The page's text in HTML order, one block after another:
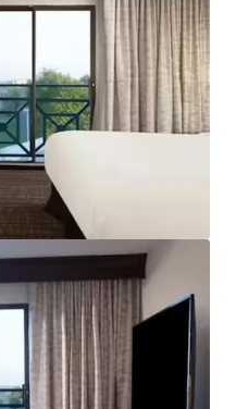
Bekijk meer